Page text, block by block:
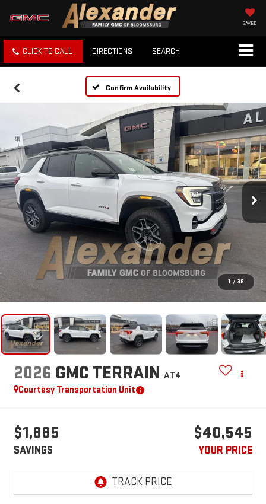
SAVED
CLICK TO CALL DIRECTIONS SEARCH
Confirm Availability
1 / 38
2026 GMC TERRAIN AT4
Courtesy Transportation Unit
$1,885
SAVINGS
$40,545
YOUR PRICE